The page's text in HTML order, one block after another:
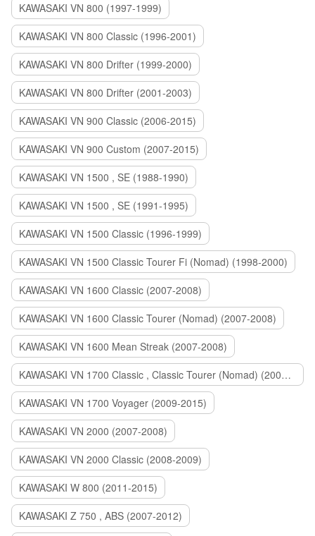
KAWASAKI VN 800 (1997-1999)
KAWASAKI VN 800 Classic (1996-2001)
KAWASAKI VN 800 Drifter (1999-2000)
KAWASAKI VN 800 Drifter (2001-2003)
KAWASAKI VN 900 Classic (2006-2015)
KAWASAKI VN 900 Custom (2007-2015)
KAWASAKI VN 1500 , SE (1988-1990)
KAWASAKI VN 1500 , SE (1991-1995)
KAWASAKI VN 1500 Classic (1996-1999)
KAWASAKI VN 1500 Classic Tourer Fi (Nomad) (1998-2000)
KAWASAKI VN 1600 Classic (2007-2008)
KAWASAKI VN 1600 Classic Tourer (Nomad) (2007-2008)
KAWASAKI VN 1600 Mean Streak (2007-2008)
KAWASAKI VN 1700 Classic , Classic Tourer (Nomad) (2009-2014)
KAWASAKI VN 1700 Voyager (2009-2015)
KAWASAKI VN 2000 (2007-2008)
KAWASAKI VN 2000 Classic (2008-2009)
KAWASAKI W 800 (2011-2015)
KAWASAKI Z 750 , ABS (2007-2012)